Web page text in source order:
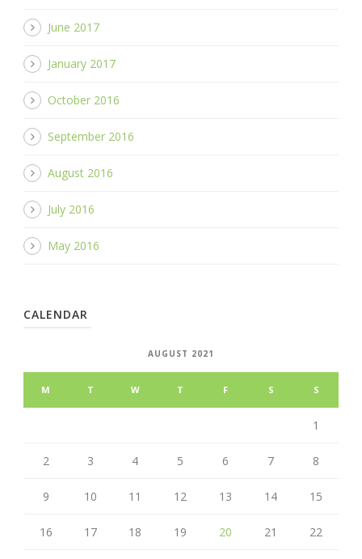
June 2017
January 2017
October 2016
September 2016
August 2016
July 2016
May 2016
CALENDAR
AUGUST 2021
M T W T F S S
1
2 3 4 5 6 7 8
9 10 11 12 13 14 15
16 17 18 19 20 21 22